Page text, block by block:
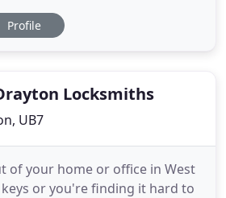
24 hours a day, 365 days a
door and get you back into
Profile
Locksmiths
UB7
of your home or office in West
or you're finding it hard to